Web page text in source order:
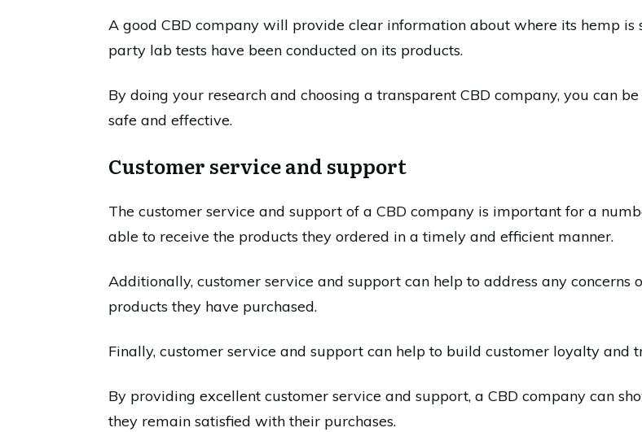
A good CBD company will provide clear information about where its hemp
party lab tests have been conducted on its products.
By doing your research and choosing a transparent CBD company, you can
safe and effective.
Customer service and support
The customer service and support of a CBD company is important for a
able to receive the products they ordered in a timely and efficient manner.
Additionally, customer service and support can help to address any
products they have purchased.
Finally, customer service and support can help to build customer loyalty and
By providing excellent customer service and support, a CBD company can
they remain satisfied with their purchases.